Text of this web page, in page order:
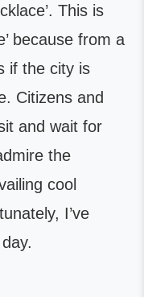
This is
because from a
if the city is
Citizens and
and wait for
the
cool
I’ve